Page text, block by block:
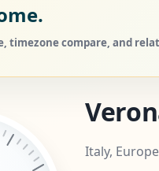
timezone compare, and
Italy,